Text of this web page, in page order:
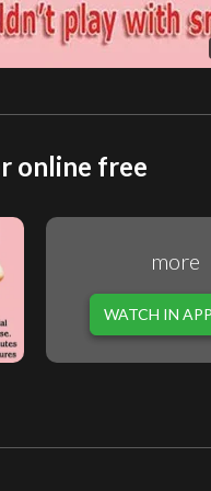
online free
more
WATCH IN APP